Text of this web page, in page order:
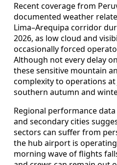
Recent coverage from
documented weather
Lima–Arequipa corridor
2026, as low cloud and
occasionally forced
Although not every delay
these sensitive mountain
complexity to operations
southern autumn and
Regional performance
and secondary cities
sectors can suffer from
the hub airport is
morning wave of flights